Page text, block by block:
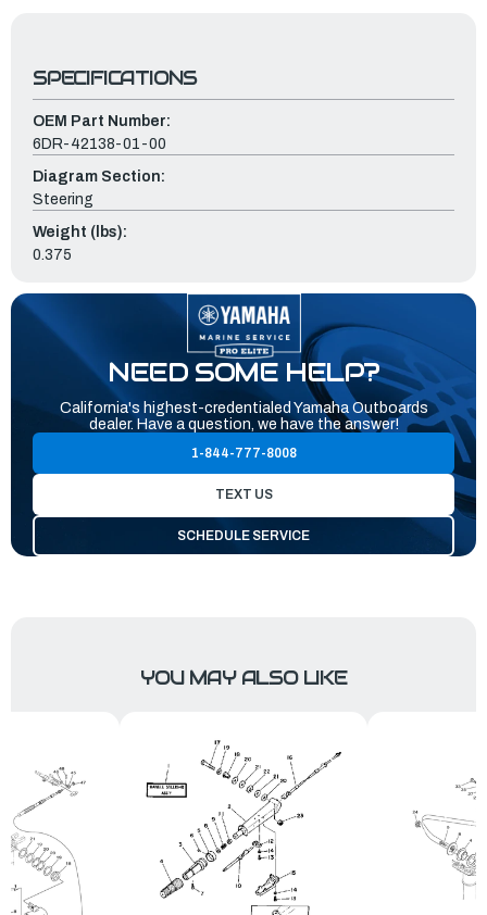
SPECIFICATIONS
OEM Part Number:
6DR-42138-01-00
Diagram Section:
Steering
Weight (lbs):
0.375
NEED SOME HELP?
California's highest-credentialed Yamaha Outboards
dealer. Have a question, we have the answer!
1-844-777-8008
TEXT US
SCHEDULE SERVICE
YOU MAY ALSO LIKE